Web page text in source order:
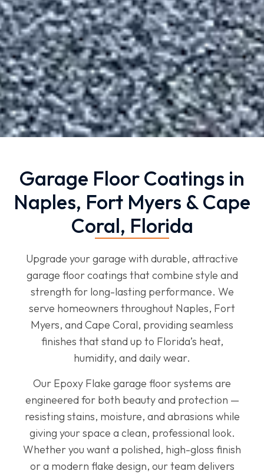
Garage Floor Coatings in
Naples, Fort Myers & Cape
Coral, Florida
Upgrade your garage with durable, attractive
garage floor coatings that combine style and
strength for long-lasting performance. We
serve homeowners throughout Naples, Fort
Myers, and Cape Coral, providing seamless
finishes that stand up to Florida’s heat,
humidity, and daily wear.
Our Epoxy Flake garage floor systems are
engineered for both beauty and protection —
resisting stains, moisture, and abrasions while
giving your space a clean, professional look.
Whether you want a polished, high-gloss finish
or a modern flake design, our team delivers